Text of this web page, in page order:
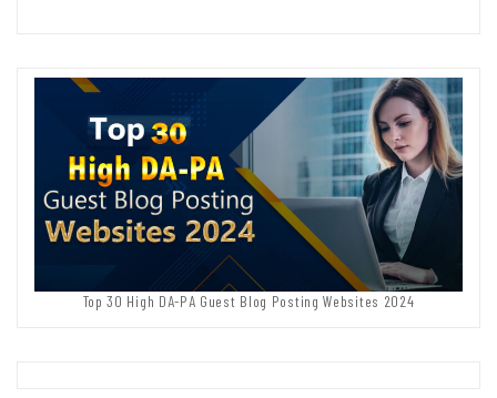
Top 30 High DA-PA Guest Blog Posting Websites 2024